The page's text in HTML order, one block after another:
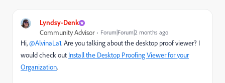
Lyndsy-Denk
Community Advisor Forum|Forum|2 months ago
Hi, ​@AlvinaLa1. Are you talking about the desktop proof viewer? I
would check out Install the Desktop Proofing Viewer for your
Organization.